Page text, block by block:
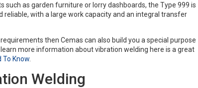
such as garden furniture or lorry dashboards, the Type 999 is
reliable, with a large work capacity and an integral transfer
then Cemas can also build you a special purpose
more information about vibration welding here is a great
To Know
Welding